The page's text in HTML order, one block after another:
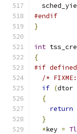
#endif
}
int
{
#if
/*
if (dtor
{
return
}
*key =